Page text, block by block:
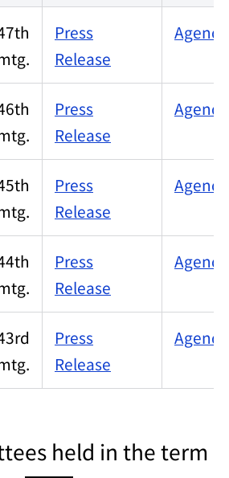
Press
Release
Press
Release
Press
Release
Press
Release
Press
Release
held in the term